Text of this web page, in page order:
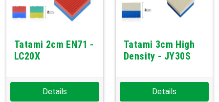
Tatami 2cm EN71 -
LC20X
Details
Tatami 3cm High
Density - JY30S
Details